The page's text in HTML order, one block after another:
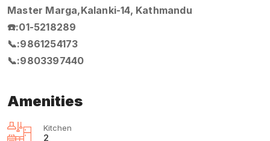
Master Marga,Kalanki-14, Kathmandu
☎️:01-5218289
📞:9861254173
📞:9803397440
Amenities
Kitchen
2